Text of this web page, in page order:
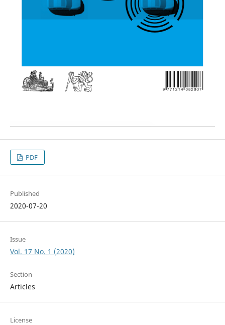
PDF
Published
2020-07-20
Issue
Vol. 17 No. 1 (2020)
Section
Articles
License